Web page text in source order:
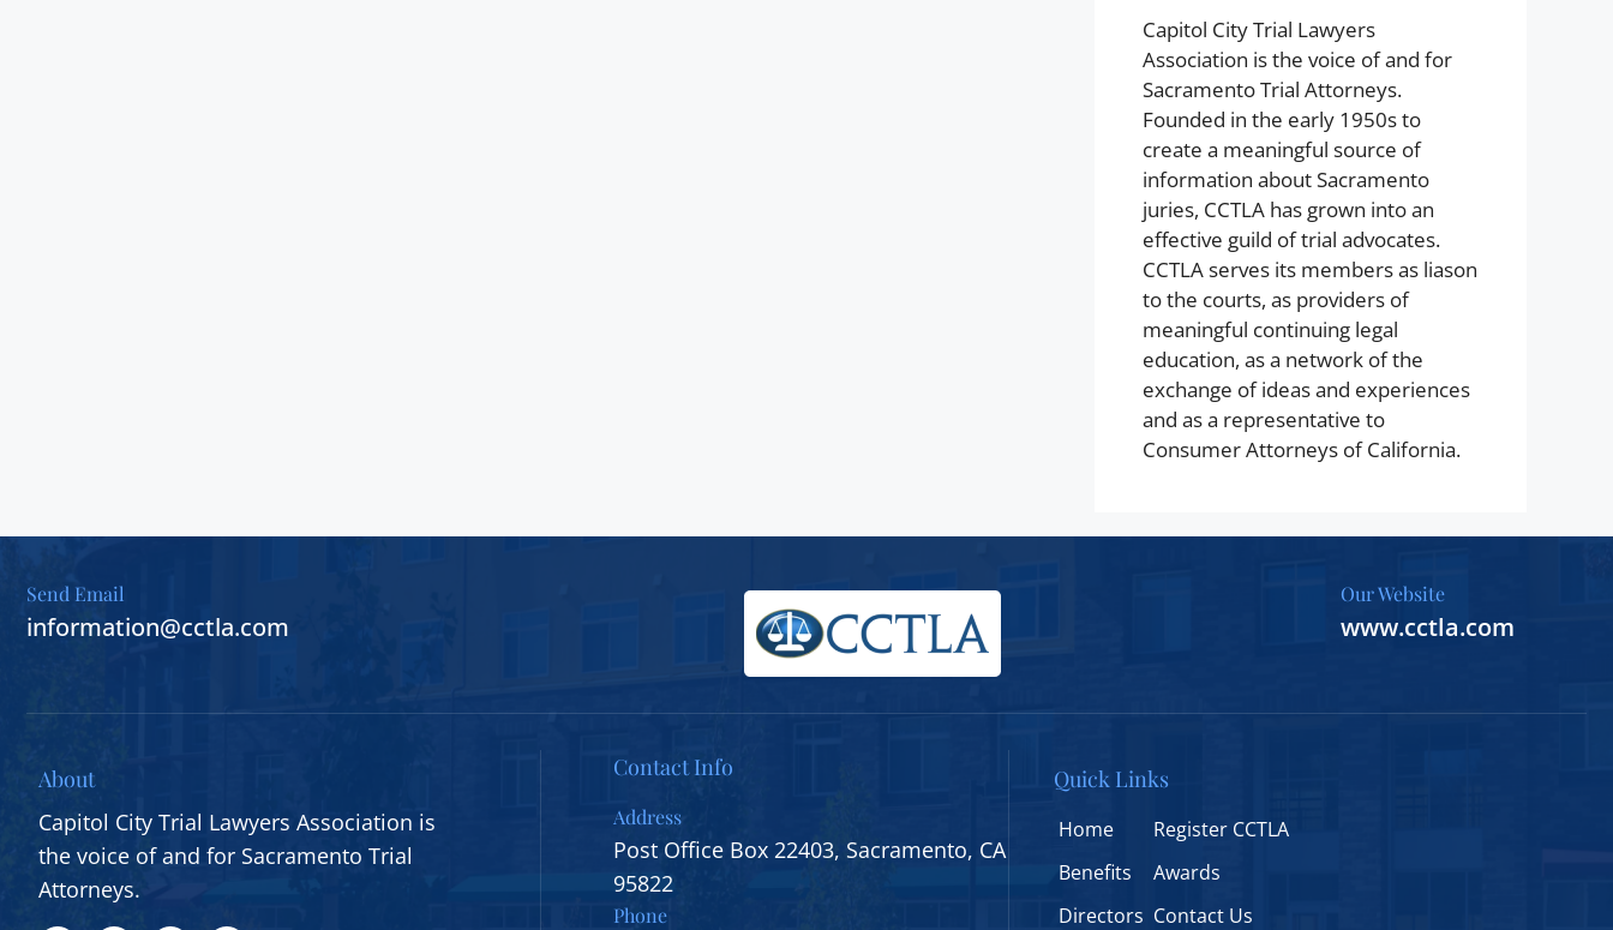
Capitol City Trial Lawyers
Association is the voice of and for
Sacramento Trial Attorneys.
Founded in the early 1950s to
create a meaningful source of
information about Sacramento
juries, CCTLA has grown into an
effective guild of trial advocates.
CCTLA serves its members as liason
to the courts, as providers of
meaningful continuing legal
education, as a network of the
exchange of ideas and experiences
and as a representative to
Consumer Attorneys of California.
Send Email
information@cctla.com
Our Website
www.cctla.com
About
Capitol City Trial Lawyers Association is
the voice of and for Sacramento Trial
Attorneys.
Contact Info
Address
Post Office Box 22403, Sacramento, CA
95822
Phone
Quick Links
Home
Benefits
Directors
Register CCTLA
Awards
Contact Us